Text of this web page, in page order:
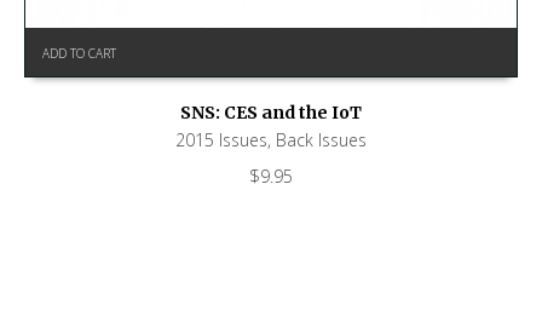
ADD TO CART
SNS: CES and the IoT
2015 Issues, Back Issues
$9.95